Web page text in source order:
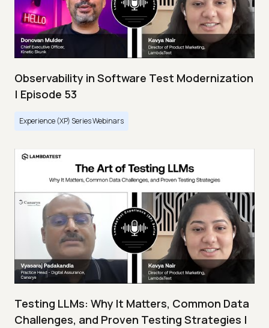
Observability in Software Test Modernization
| Episode 53
Experience (XP) Series Webinars
Testing LLMs: Why It Matters, Common Data
Challenges, and Proven Testing Strategies |